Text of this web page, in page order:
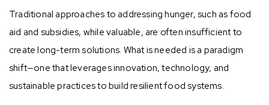
Traditional approaches to addressing hunger, such as food
aid and subsidies, while valuable, are often insufficient to
create long-term solutions. What is needed is a paradigm
shift—one that leverages innovation, technology, and
sustainable practices to build resilient food systems.